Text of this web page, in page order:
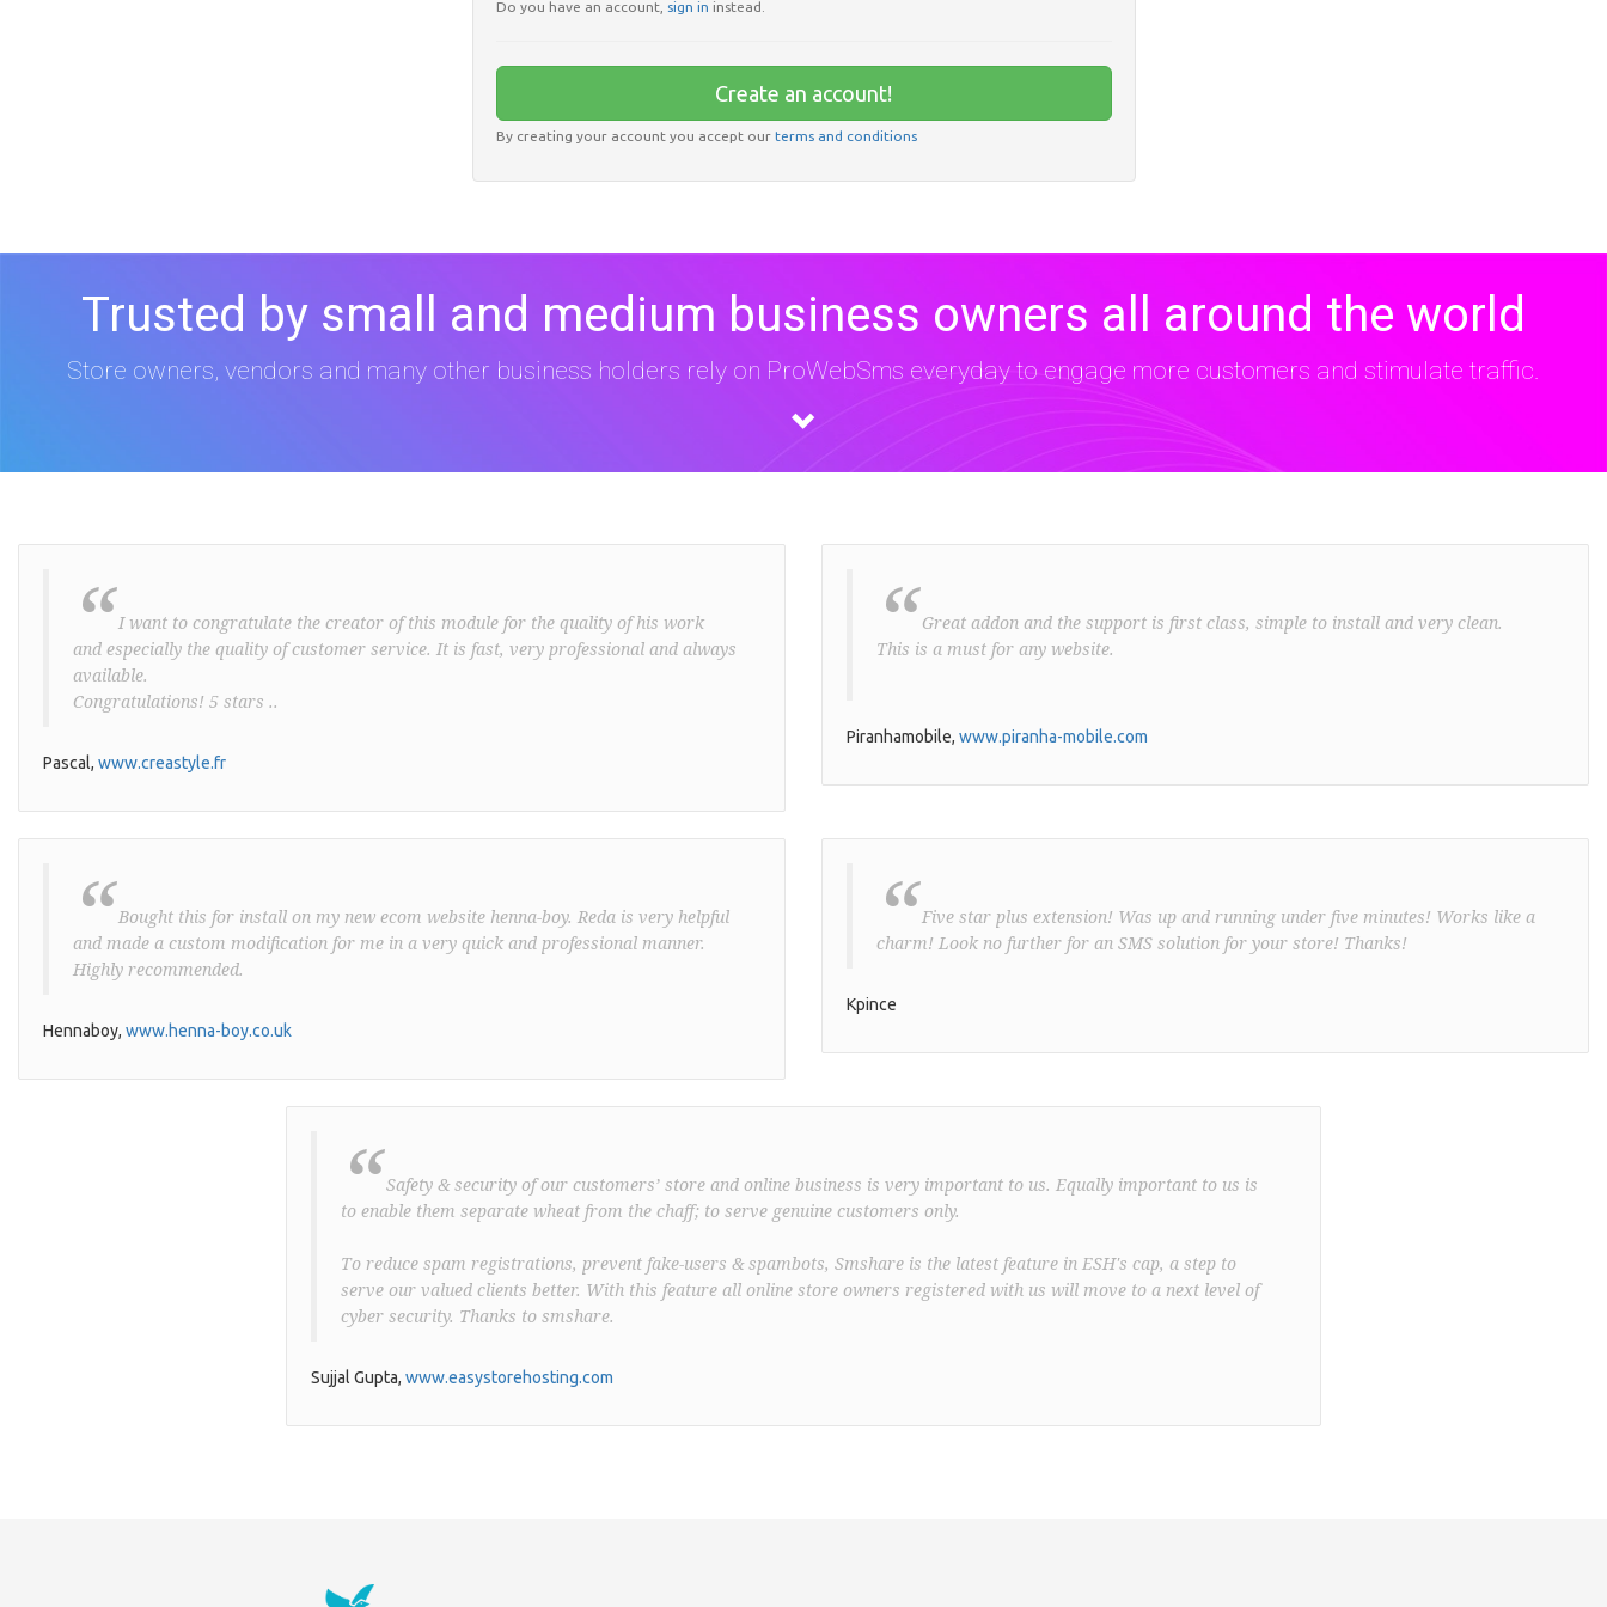
Do you have an account, sign in instead.
Create an account!
By creating your account you accept our terms and conditions
Trusted by small and medium business owners all around the world
Store owners, vendors and many other business holders rely on ProWebSms everyday to engage more customers and stimulate traffic.
“ I want to congratulate the creator of this module for the quality of his work
and especially the quality of customer service. It is fast, very professional and always
available.
Congratulations! 5 stars ..
Pascal, www.creastyle.fr
“ Great addon and the support is first class, simple to install and very clean.
This is a must for any website.
Piranhamobile, www.piranha-mobile.com
“ Bought this for install on my new ecom website henna-boy. Reda is very helpful
and made a custom modification for me in a very quick and professional manner.
Highly recommended.
Hennaboy, www.henna-boy.co.uk
“ Five star plus extension! Was up and running under five minutes! Works like a
charm! Look no further for an SMS solution for your store! Thanks!
Kpince
“ Safety & security of our customers’ store and online business is very important to us. Equally important to us is
to enable them separate wheat from the chaff; to serve genuine customers only.
To reduce spam registrations, prevent fake-users & spambots, Smshare is the latest feature in ESH's cap, a step to
serve our valued clients better. With this feature all online store owners registered with us will move to a next level of
cyber security. Thanks to smshare.
Sujjal Gupta, www.easystorehosting.com